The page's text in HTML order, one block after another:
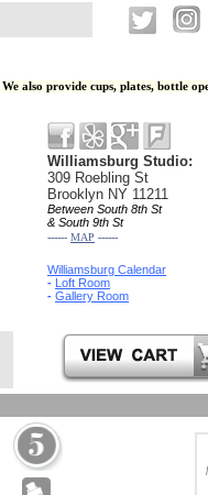
We also provide cups, plates, bottle
Williamsburg Studio:
309 Roebling St
Brooklyn NY 11211
Between South 8th St
& South 9th St
------ MAP ------
Williamsburg Calendar
- Loft Room
- Gallery Room